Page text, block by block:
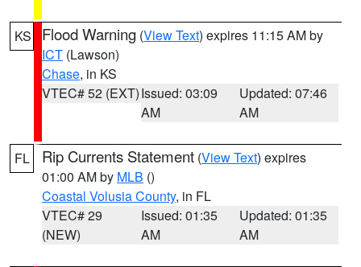
KS Flood Warning (View Text) expires 11:15 AM by
ICT (Lawson)
Chase, in KS
VTEC# 52 (EXT)Issued: 03:09
AM
Updated: 07:46
AM
FL Rip Currents Statement (View Text) expires
01:00 AM by MLB ()
Coastal Volusia County, in FL
VTEC# 29
(NEW)
Issued: 01:35
AM
Updated: 01:35
AM